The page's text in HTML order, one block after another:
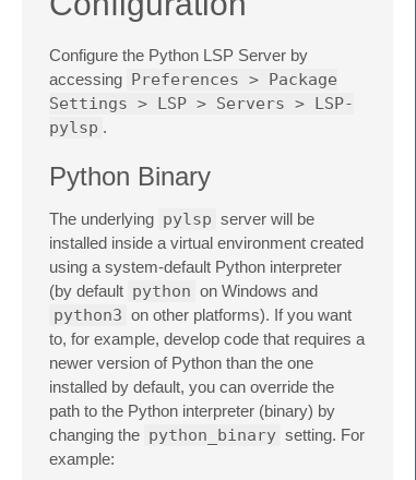
Configure the Python LSP Server by
accessing Preferences > Package
Settings > LSP > Servers > LSP-
pylsp .
Python Binary
The underlying pylsp server will be
installed inside a virtual environment created
using a system-default Python interpreter
(by default python on Windows and
python3 on other platforms). If you want
to, for example, develop code that requires a
newer version of Python than the one
installed by default, you can override the
path to the Python interpreter (binary) by
changing the python_binary setting. For
example: